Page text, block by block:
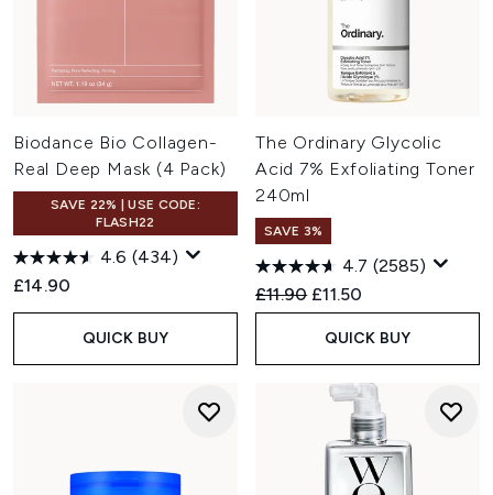
Biodance Bio Collagen-
Real Deep Mask (4 Pack)
SAVE 22% | USE CODE:
FLASH22
4.6 (434)
£14.90
QUICK BUY
The Ordinary Glycolic
Acid 7% Exfoliating Toner
240ml
SAVE 3%
4.7 (2585)
Recommended Retail Price:
£11.90 Current price:
£11.50
QUICK BUY